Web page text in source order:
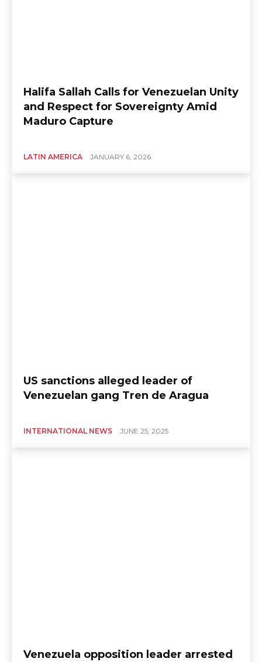
Halifa Sallah Calls for Venezuelan Unity
and Respect for Sovereignty Amid
Maduro Capture
LATIN AMERICA JANUARY 6, 2026
US sanctions alleged leader of
Venezuelan gang Tren de Aragua
INTERNATIONAL NEWS JUNE 25, 2025
Venezuela opposition leader arrested